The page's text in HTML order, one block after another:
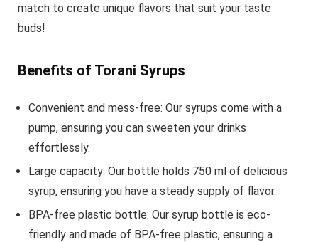
match to create unique flavors that suit your taste
buds!
Benefits of Torani Syrups
Convenient and mess-free: Our syrups come with a
pump, ensuring you can sweeten your drinks
effortlessly.
Large capacity: Our bottle holds 750 ml of delicious
syrup, ensuring you have a steady supply of flavor.
BPA-free plastic bottle: Our syrup bottle is eco-
friendly and made of BPA-free plastic, ensuring a